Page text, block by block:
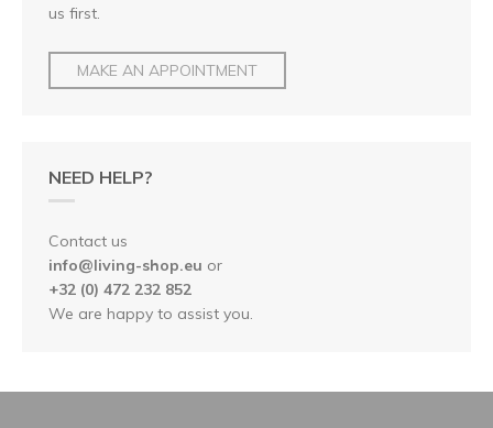
us first.
MAKE AN APPOINTMENT
NEED HELP?
Contact us
info@living-shop.eu or
+32 (0) 472 232 852
We are happy to assist you.